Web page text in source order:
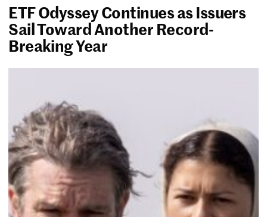
ETF Odyssey Continues as Issuers
Sail Toward Another Record-
Breaking Year